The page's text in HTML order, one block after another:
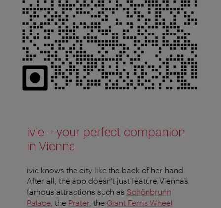
ivie – your perfect companion
in Vienna
ivie knows the city like the back of her hand.
After all, the app doesn’t just feature Vienna’s
famous attractions such as Schönbrunn
Palace, the Prater , the Giant Ferris Wheel